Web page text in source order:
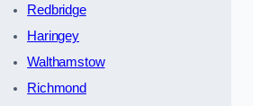
Redbridge
Haringey
Walthamstow
Richmond